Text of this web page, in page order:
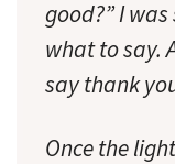
good?” I
what to say.
say thank
Once the